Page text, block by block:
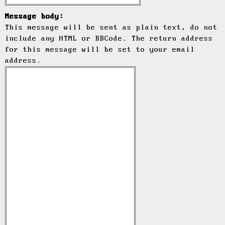
Message body:
This message will be sent as plain text, do not
include any HTML or BBCode. The return address
for this message will be set to your email
address.